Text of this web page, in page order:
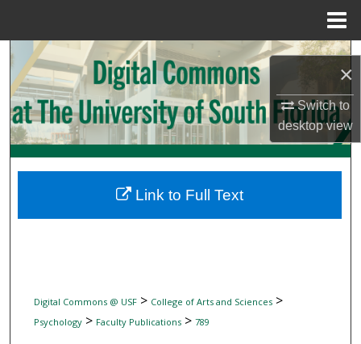
×
Switch to
desktopview
Search
Browse Collections
My Account
Digital Commons Network™
Digital Commons @ USF> College of Arts and Sciences>
Psychology> Faculty Publications> 789
Link to Full Text